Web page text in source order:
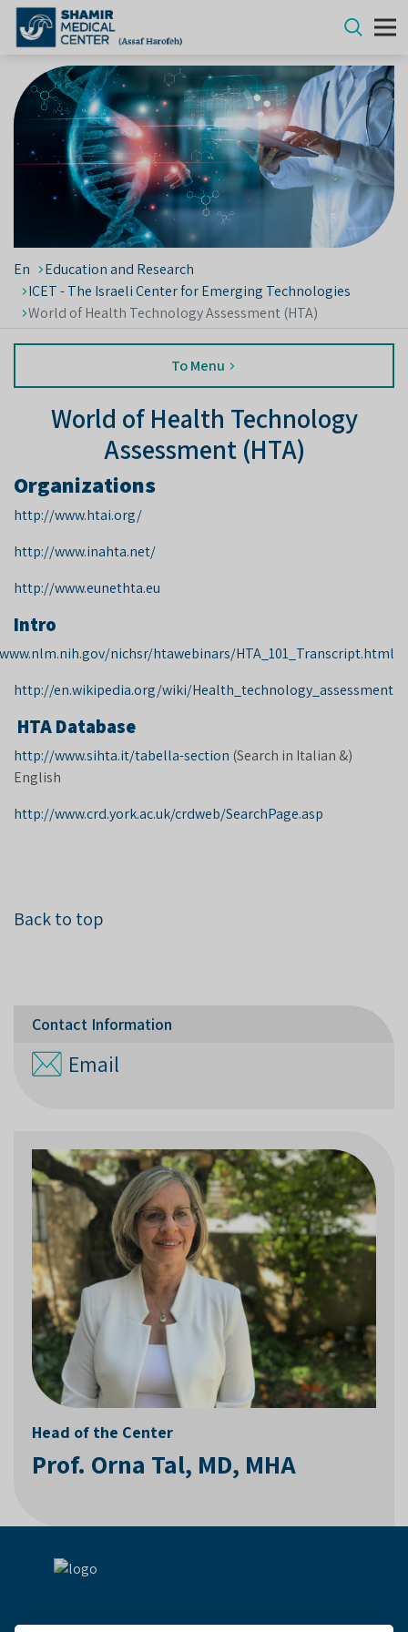
En
Education and Research
ICET - The Israeli Center for Emerging Technologies
World of Health Technology Assessment (HTA)
To Menu
World of Health Technology
Assessment (HTA)
Organizations
http://www.htai.org/
http://www.inahta.net/
http://www.eunethta.eu
Intro
nichsr/htawebinars/HTA_101_Transcript.html
http://en.wikipedia.org/wiki/Health_technology_assessment
HTA Database
(
http://www.sihta.it/tabella-section (Search in Italian &
English
http://www.crd.york.ac.uk/crdweb/SearchPage.asp
Back to top
Contact Information
Email
Head of the Center
Prof. Orna Tal, MD, MHA